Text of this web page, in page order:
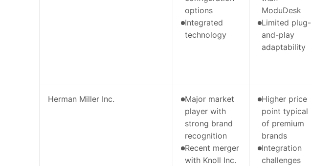
options
Integrated
technology
ModuDesk
Limited plug-
and-play
adaptability
Herman Miller Inc.
Major market
player with
strong brand
recognition
Recent merger
with Knoll Inc.
Higher price
point typical
of premium
brands
Integration
challenges